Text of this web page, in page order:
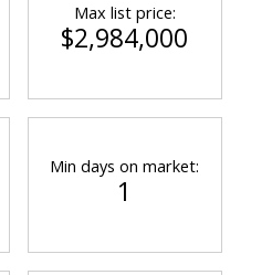
Max list price:
$2,984,000
Min days on market:
1